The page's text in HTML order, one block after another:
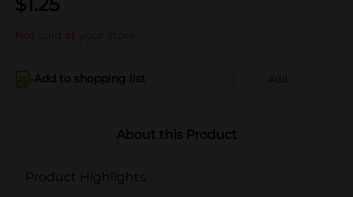
Not sold at your store
Add to shopping list Add
About this Product
Product Highlights